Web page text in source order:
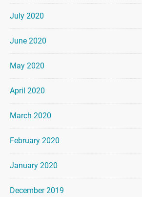
July 2020
June 2020
May 2020
April 2020
March 2020
February 2020
January 2020
December 2019